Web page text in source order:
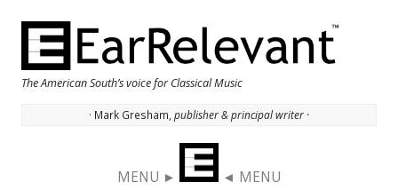
The American South’s voice for Classical Music
· Mark Gresham, publisher & principal writer ·
MENU ► ◄ MENU